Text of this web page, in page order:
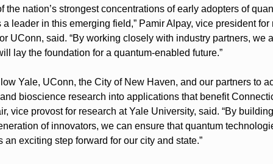
the nation’s strongest concentrations of early adopters of
leader in this emerging field,” Pamir Alpay, vice president
UConn, said. “By working closely with industry partners, we
lay the foundation for a quantum-enabled future.”
Yale, UConn, the City of New Haven, and our partners to
bioscience research into applications that benefit
vice provost for research at Yale University, said. “By
of innovators, we can ensure that quantum
an exciting step forward for our city and state.”